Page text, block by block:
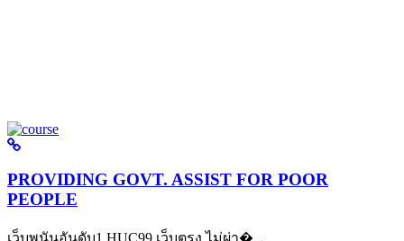
PROVIDING GOVT. ASSIST FOR POOR
PEOPLE
เว็บพนันอันดับ1 HUC99 เว็บตรง ไม่ผ่า�...